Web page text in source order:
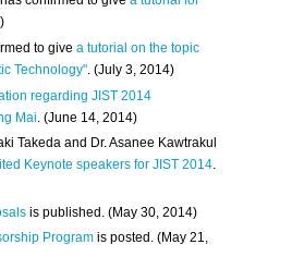
to givea tutorial on the topic
Technology". (July 3, 2014)
regarding JIST 2014
Mai . (June 14, 2014)
Takeda and Dr. Asanee Kawtrakul
Keynote speakers for JIST 2014.
is published. (May 30, 2014)
Program is posted. (May 21,